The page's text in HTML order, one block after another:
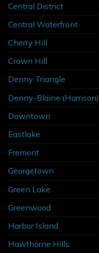
Central District
Central Waterfront
Cherry Hill
Crown Hill
Denny Triangle
Denny-Blaine (Harrison)
Downtown
Eastlake
Fremont
Georgetown
Green Lake
Greenwood
Harbor Island
Hawthorne Hills